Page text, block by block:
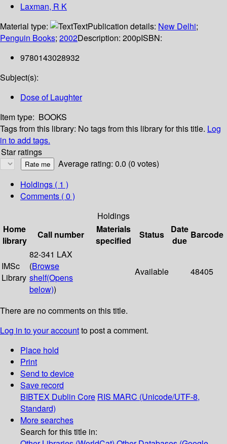
Laxman, R K
Material type:
TextPublication details: New Delhi;
Penguin Books; 2002Description: 200pISBN:
9780143028932
Subject(s):
Dose of Laughter
Item type: BOOKS
Tags from this library: No tags from this library for this title. Log
in to add tags.
Star ratings
Average rating: 0.0 (0 votes)
Holdings ( 1 )
Comments ( 0 )
Holdings
Home
library
Call number
Materials
specified
Status
Date
due
Barcode
IMSc
Library
82-341 LAX
(Browse
shelf(Opens
below))
Available 48405
There are no comments on this title.
Log in to your accountto post a comment.
Place hold
Print
Send to device
Save record
BIBTEX Dublin Core RIS MARC (Unicode/UTF-8,
Standard)
More searches
Search for this title in: